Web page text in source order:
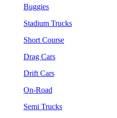
Buggies
Stadium Trucks
Short Course
Drag Cars
Drift Cars
On-Road
Semi Trucks